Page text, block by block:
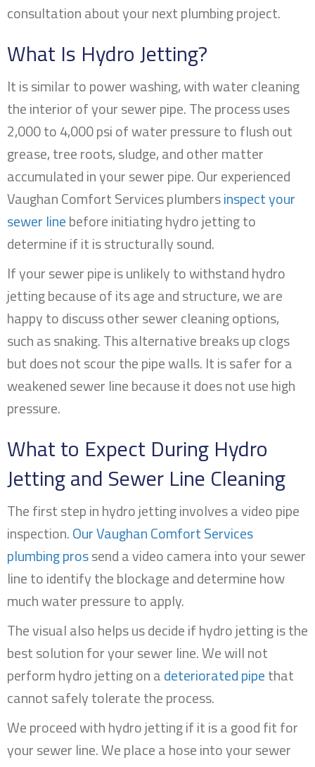
consultation about your next plumbing project.
What Is Hydro Jetting?
It is similar to power washing, with water cleaning
the interior of your sewer pipe. The process uses
2,000 to 4,000 psi of water pressure to flush out
grease, tree roots, sludge, and other matter
accumulated in your sewer pipe. Our experienced
Vaughan Comfort Services plumbersinspect your
sewer linebefore initiating hydro jetting to
determine if it is structurally sound.
If your sewer pipe is unlikely to withstand hydro
jetting because of its age and structure, we are
happy to discuss other sewer cleaning options,
such as snaking. This alternative breaks up clogs
but does not scour the pipe walls. It is safer for a
weakened sewer line because it does not use high
pressure.
What to Expect During Hydro
Jetting and Sewer Line Cleaning
The first step in hydro jetting involves a video pipe
inspection.Our Vaughan Comfort Services
plumbing prossend a video camera into your sewer
line to identify the blockage and determine how
much water pressure to apply.
The visual also helps us decide if hydro jetting is the
best solution for your sewer line. We will not
perform hydro jetting on adeteriorated pipethat
cannot safely tolerate the process.
We proceed with hydro jetting if it is a good fit for
your sewer line. We place a hose into your sewer